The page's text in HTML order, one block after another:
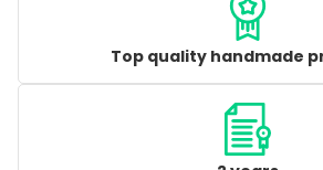
Top quality handmade